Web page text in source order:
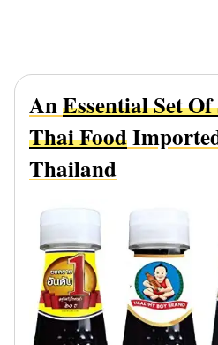
AnEssential Set
Thai Food
Thailand